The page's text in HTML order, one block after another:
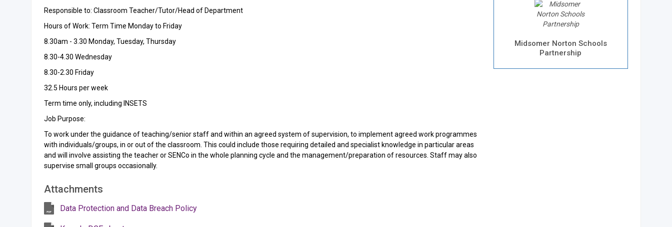
Responsible to: Classroom Teacher/Tutor/Head of Department
Hours of Work: Term Time Monday to Friday
8.30am - 3.30 Monday, Tuesday, Thursday
8.30-4.30 Wednesday
8.30-2.30 Friday
32.5 Hours per week
Term time only, including INSETS
Job Purpose:
To work under the guidance of teaching/senior staff and within an agreed system of supervision, to implement agreed work programmes
with individuals/groups, in or out of the classroom. This could include those requiring detailed and specialist knowledge in particular areas
and will involve assisting the teacher or SENCo in the whole planning cycle and the management/preparation of resources. Staff may also
supervise small groups occasionally.
Attachments
Data Protection and Data Breach Policy
Midsomer Norton Schools
Partnership